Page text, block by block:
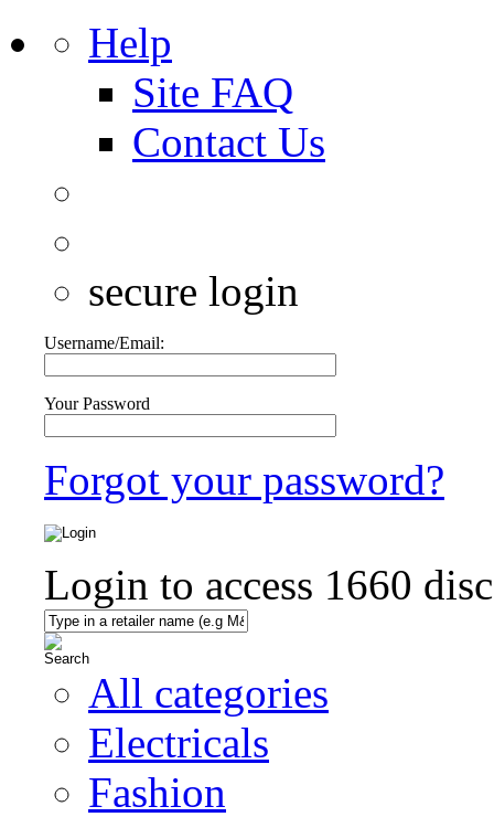
Help
Site FAQ
Contact Us
secure login
Username/Email:
Your Password
Forgot your password?
Login to access 1660
All categories
Electricals
Fashion